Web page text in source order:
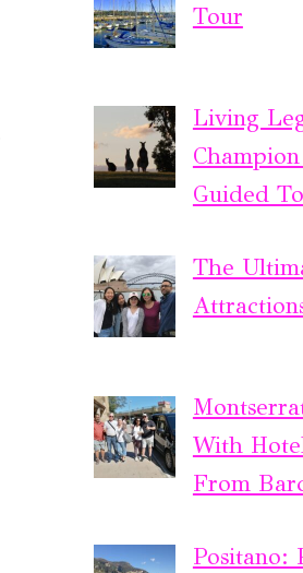
Tour
Living
Guided
The
With
From
Positano: